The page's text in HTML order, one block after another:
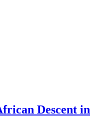
Descent in